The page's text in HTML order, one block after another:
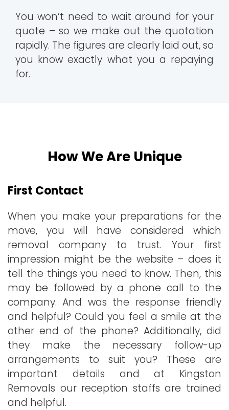
You won’t need to wait around for your
quote – so we make out the quotation
rapidly. The figures are clearly laid out, so
you know exactly what you a repaying
for.
How We Are Unique
First Contact
When you make your preparations for the
move, you will have considered which
removal company to trust. Your first
impression might be the website – does it
tell the things you need to know. Then, this
may be followed by a phone call to the
company. And was the response friendly
and helpful? Could you feel a smile at the
other end of the phone? Additionally, did
they make the necessary follow-up
arrangements to suit you? These are
important details and at Kingston
Removals our reception staffs are trained
and helpful.